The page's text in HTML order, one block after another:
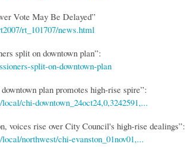
Vote May Be Delayed”
rt_101707/news.html
split on downtown plan”:
split-on-downtown-plan
plan promotes high-rise spire”:
chi-downtown_24oct24,0,3242591,...
voices rise over City Council's high-rise dealings”:
northwest/chi-evanston_01nov01,...